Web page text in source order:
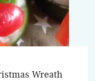
Wreath